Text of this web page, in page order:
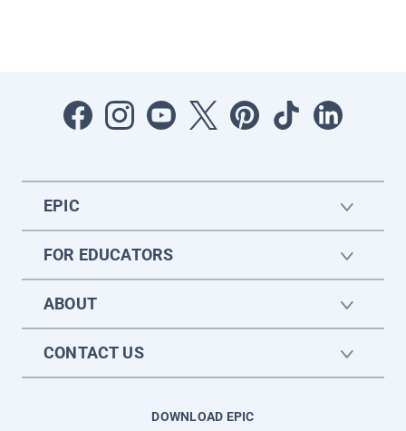
EPIC
FOR EDUCATORS
ABOUT
CONTACT US
DOWNLOAD EPIC